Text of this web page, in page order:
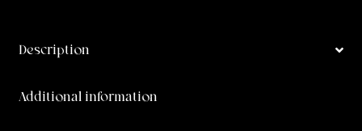
Description
Additional information